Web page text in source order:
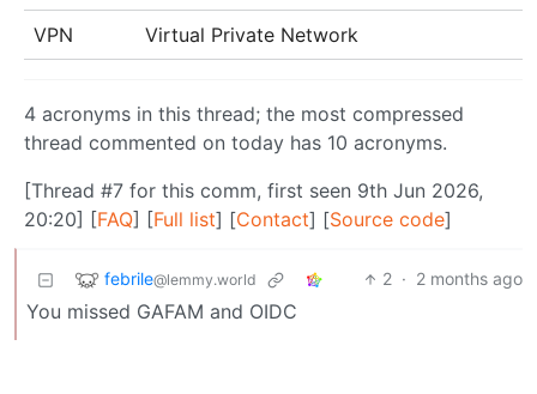
VPN Virtual Private Network
4 acronyms in this thread; the most compressed
thread commented on today has 10 acronyms.
[Thread #7 for this comm, first seen 9th Jun 2026,
20:20] [FAQ] [Full list] [Contact] [Source code]
febrile@lemmy.world 2 · 2 months ago
You missed GAFAM and OIDC